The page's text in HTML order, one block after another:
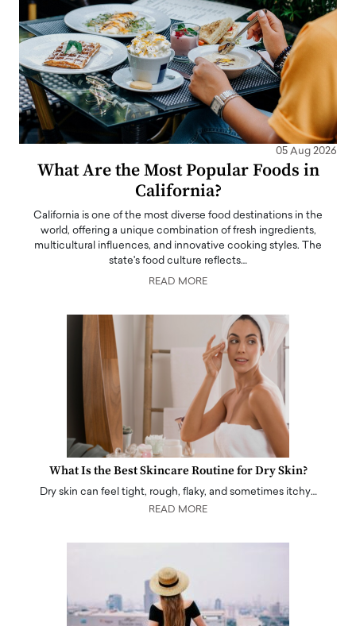
05 Aug 2026
What Are the Most Popular Foods in
California?
California is one of the most diverse food destinations in the
world, offering a unique combination of fresh ingredients,
multicultural influences, and innovative cooking styles. The
state's food culture reflects…
READ MORE
What Is the Best Skincare Routine for Dry Skin?
Dry skin can feel tight, rough, flaky, and sometimes itchy…
READ MORE